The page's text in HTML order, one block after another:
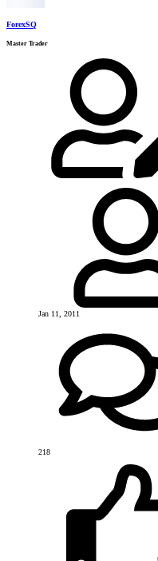
ForexSQ
Master Trader
Jan 11, 2011
218